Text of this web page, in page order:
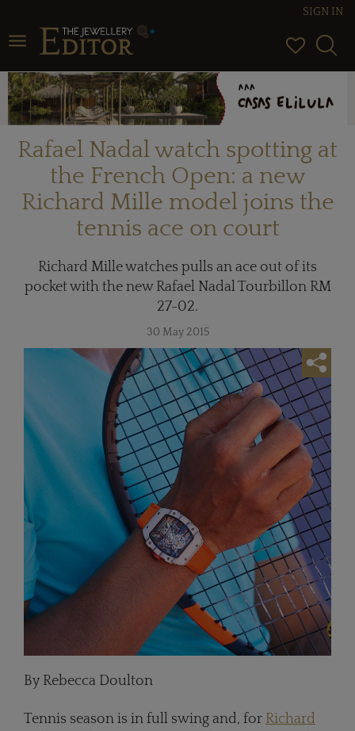
Toggle navigation
SIGN IN
Rafael Nadal watch spotting at
the French Open: a new
Richard Mille model joins the
tennis ace on court
Richard Mille watches pulls an ace out of its
pocket with the new Rafael Nadal Tourbillon RM
27-02.
30 May 2015
By Rebecca Doulton
Tennis season is in full swing and, for Richard